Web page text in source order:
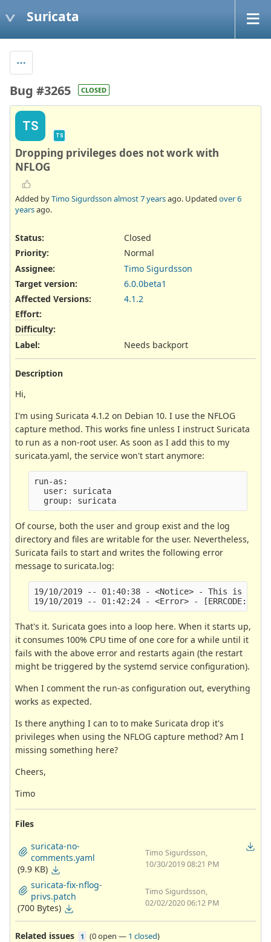
Suricata
Bug #3265 CLOSED
TS
TS
Dropping privileges does not work with
NFLOG
Added byTimo Sigurdsson almost 7 yearsago. Updated over 6
yearsago.
Status:
Closed
Priority:
Normal
Assignee:
Timo Sigurdsson
Target version:
6.0.0beta1
Affected Versions:
4.1.2
Effort:
Difficulty:
Label: Needs backport
Description
Hi,
I'm using Suricata 4.1.2 on Debian 10. I use the NFLOG
capture method. This works fine unless I instruct Suricata
to run as a non-root user. As soon as I add this to my
suricata.yaml, the service won't start anymore:
run-as:
  user: suricata
Of course, both the user and group exist and the log
directory and files are writable for the user. Nevertheless,
Suricata fails to start and writes the following error
message to suricata.log:
19/10/2019 -- 01:40:38 - <Notice> - This is
That's it. Suricata goes into a loop here. When it starts up,
it consumes 100% CPU time of one core for a while until it
fails with the above error and restarts again (the restart
might be triggered by the systemd service configuration).
When I comment the run-as configuration out, everything
works as expected.
Is there anything I can to to make Suricata drop it's
privileges when using the NFLOG capture method? Am I
missing something here?
Cheers,
Timo
Files
suricata-no-
comments.yaml
(9.9 KB)
Timo Sigurdsson,
10/30/2019 08:21 PM
suricata-fix-nflog-
privs.patch
(700 Bytes)
Timo Sigurdsson,
02/02/2020 06:12 PM
Related issues 1 (0 open — 1 closed)